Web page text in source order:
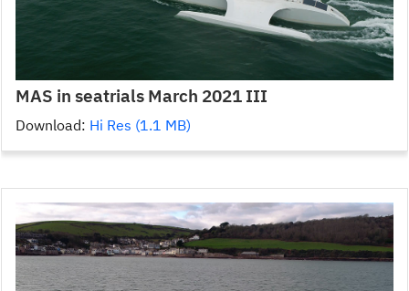
MAS in seatrials March 2021 III
Download: Hi Res (1.1 MB)